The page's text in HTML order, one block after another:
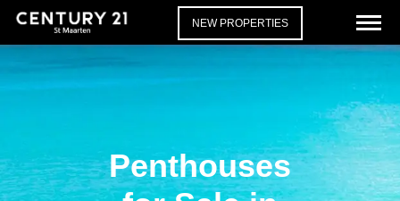
NEW PROPERTIES
Penthouses